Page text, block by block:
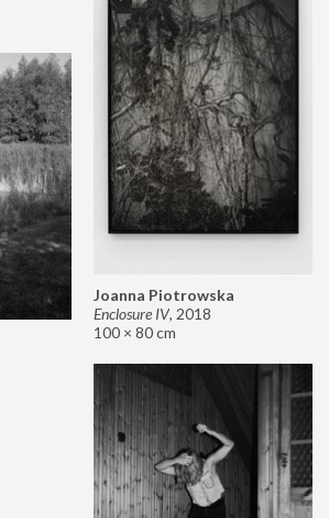
Joanna Piotrowska
Enclosure IV, 2018
100 × 80 cm